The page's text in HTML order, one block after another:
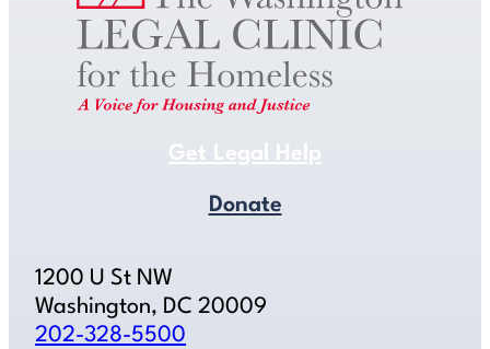
Get Legal Help
Donate
1200 U St NW
Washington, DC 20009
202-328-5500